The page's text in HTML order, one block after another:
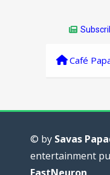
Café
© by Savas
entertainment